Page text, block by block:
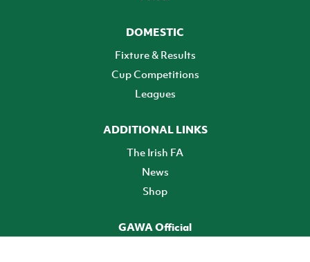
DOMESTIC
Fixture & Results
Cup Competitions
Leagues
ADDITIONAL LINKS
The Irish FA
News
Shop
GAWA Official